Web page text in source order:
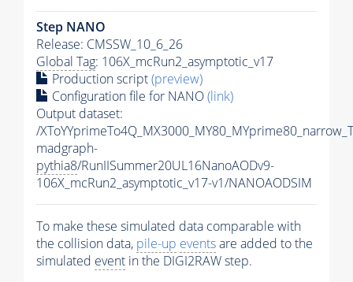
Step NANO
Release: CMSSW_10_6_26
Global Tag: 106X_mcRun2_asymptotic_v17
Production script(preview)
Configuration file for NANO(link)
Output dataset:
/
madgraph-
pythia8/RunIISummer20UL16NanoAODv9-
106X_mcRun2_asymptotic_v17-v1/NANOAODSIM
To make these simulated data comparable with
the collision data, pile-up eventsare added to the
simulated event in the DIGI2RAW step.